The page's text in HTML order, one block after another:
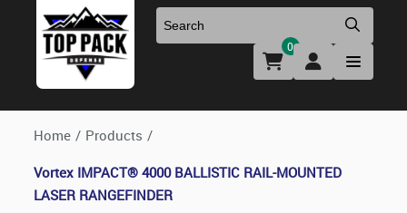
Uniforms & Footwear
Holsters & Duty Gear
Medical
New Firearms
Preowned Firearms
NFA Products
0
Home / Products /
Vortex IMPACT® 4000 BALLISTIC RAIL-MOUNTED
LASER RANGEFINDER